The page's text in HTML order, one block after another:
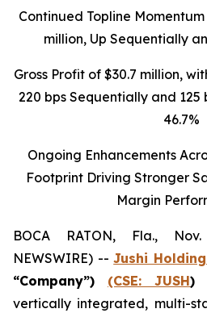
Continued Topline
million, Up Sequentially
Gross Profit of $30.7 million,
220 bps Sequentially and
46.7%
Ongoing Enhancements
Footprint Driving Stronger
Margin
BOCA RATON, Fla.,
NEWSWIRE) --Jushi
“Company”) (CSE: JUSH)
vertically integrated, multi-